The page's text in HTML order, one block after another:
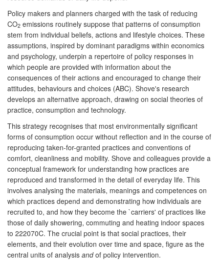
Policy makers and planners charged with the task of reducing
CO2 emissions routinely suppose that patterns of consumption
stem from individual beliefs, actions and lifestyle choices. These
assumptions, inspired by dominant paradigms within economics
and psychology, underpin a repertoire of policy responses in
which people are provided with information about the
consequences of their actions and encouraged to change their
attitudes, behaviours and choices (ABC). Shove's research
develops an alternative approach, drawing on social theories of
practice, consumption and technology.
This strategy recognises that most environmentally significant
forms of consumption occur without reflection and in the course of
reproducing taken-for-granted practices and conventions of
comfort, cleanliness and mobility. Shove and colleagues provide a
conceptual framework for understanding how practices are
reproduced and transformed in the detail of everyday life. This
involves analysing the materials, meanings and competences on
which practices depend and demonstrating how individuals are
recruited to, and how they become the `carriers' of practices like
those of daily showering, commuting and heating indoor spaces
to 222070C. The crucial point is that social practices, their
elements, and their evolution over time and space, figure as the
central units of analysis andof policy intervention.